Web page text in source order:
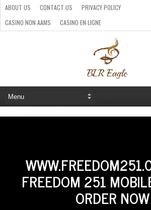
ABOUT US CONTACT US
PRIVACY POLICY
CASINO NON AAMS
CASINO EN LIGNE
SITI CASINO ONLINE NON AAMS
FREEDOM 251
ORDER NOW